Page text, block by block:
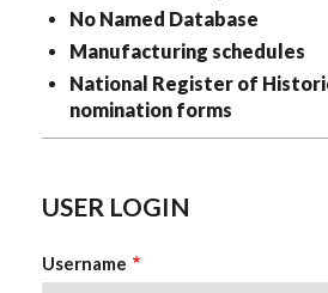
No Named Database
Manufacturing schedules
National Register of
nomination forms
USER LOGIN
Username